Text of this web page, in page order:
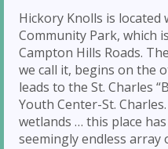
Hickory Knolls is located
Community Park, which
Campton Hills Roads.
we call it, begins on the
leads to the St. Charles
Youth Center-St.
wetlands … this place
seemingly endless array